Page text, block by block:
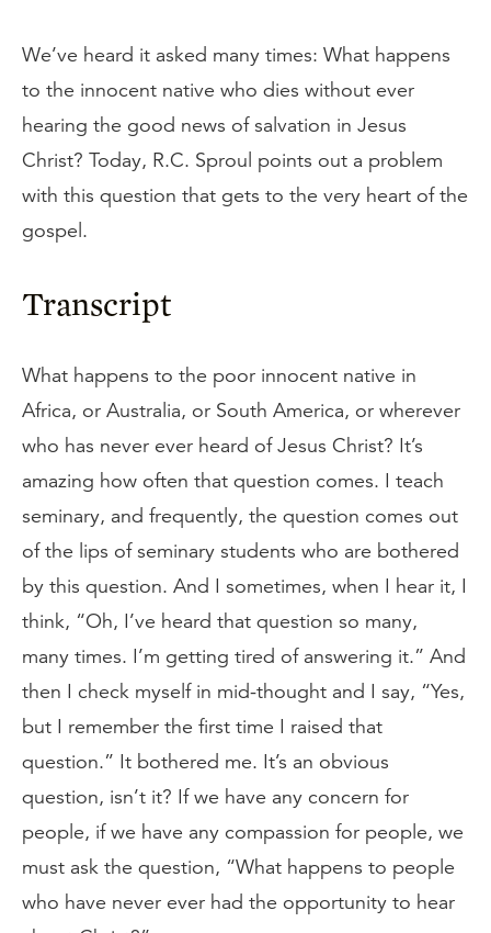
We’ve heard it asked many times: What happens
to the innocent native who dies without ever
hearing the good news of salvation in Jesus
Christ? Today, R.C. Sproul points out a problem
with this question that gets to the very heart of the
gospel.
Transcript
What happens to the poor innocent native in
Africa, or Australia, or South America, or wherever
who has never ever heard of Jesus Christ? It’s
amazing how often that question comes. I teach
seminary, and frequently, the question comes out
of the lips of seminary students who are bothered
by this question. And I sometimes, when I hear it, I
think, “Oh, I’ve heard that question so many,
many times. I’m getting tired of answering it.” And
then I check myself in mid-thought and I say, “Yes,
but I remember the first time I raised that
question.” It bothered me. It’s an obvious
question, isn’t it? If we have any concern for
people, if we have any compassion for people, we
must ask the question, “What happens to people
who have never ever had the opportunity to hear